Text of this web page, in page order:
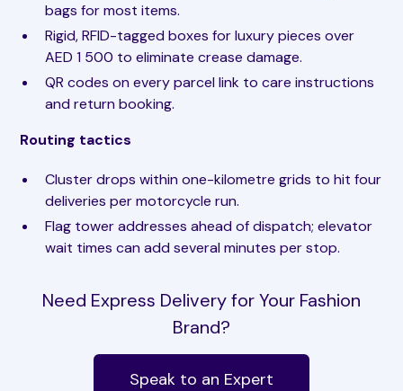
bags for most items.
Rigid, RFID-tagged boxes for luxury pieces over
AED 1 500 to eliminate crease damage.
QR codes on every parcel link to care instructions
and return booking.
Routing tactics
Cluster drops within one-kilometre grids to hit four
deliveries per motorcycle run.
Flag tower addresses ahead of dispatch; elevator
wait times can add several minutes per stop.
Need Express Delivery for Your Fashion
Brand?
Speak to an Expert